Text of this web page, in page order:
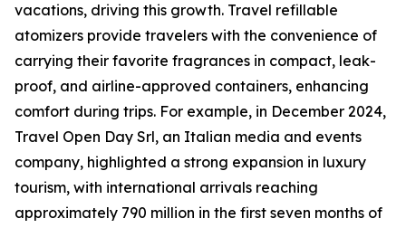
vacations, driving this growth. Travel refillable
atomizers provide travelers with the convenience of
carrying their favorite fragrances in compact, leak-
proof, and airline-approved containers, enhancing
comfort during trips. For example, in December 2024,
Travel Open Day Srl, an Italian media and events
company, highlighted a strong expansion in luxury
tourism, with international arrivals reaching
approximately 790 million in the first seven months of